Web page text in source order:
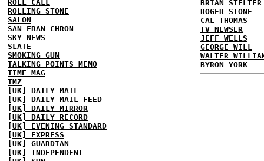
ROLL CALL
ROLLING STONE
SALON
SAN FRAN CHRON
SKY NEWS
SLATE
SMOKING GUN
TALKING POINTS MEMO
TIME MAG
TMZ
[UK] DAILY MAIL
[UK] DAILY MAIL FEED
[UK] DAILY MIRROR
[UK] DAILY RECORD
[UK] EVENING STANDARD
[UK] EXPRESS
[UK] GUARDIAN
[UK] INDEPENDENT
BRIAN STELTER
ROGER STONE
CAL THOMAS
TV NEWSER
JEFF WELLS
GEORGE WILL
WALTER
BYRON YORK